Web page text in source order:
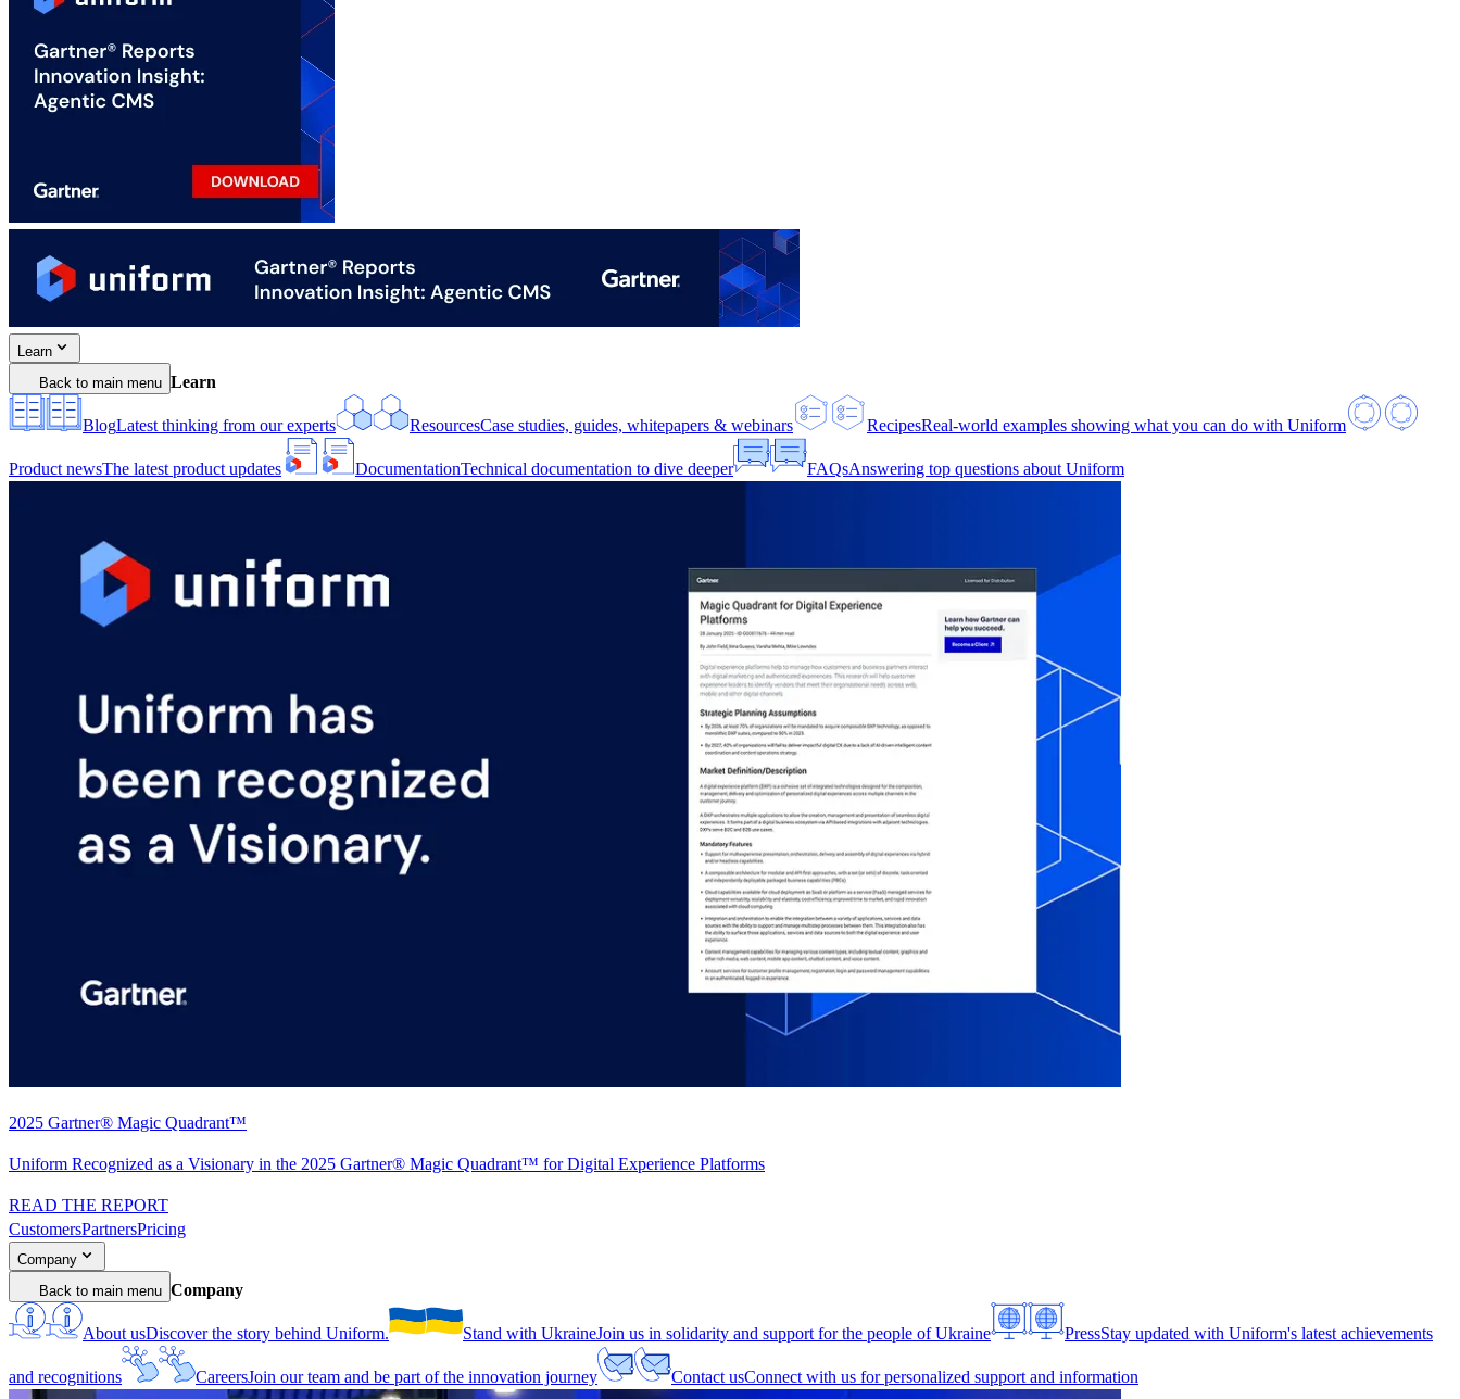
Learn
Back to main menu Learn
BlogLatest thinking from our experts ResourcesCase studies, guides, whitepapers & webinars RecipesReal-world examples showing what you can do with Uniform
Product newsThe latest product updates DocumentationTechnical documentation to dive deeper FAQsAnswering top questions about Uniform
2025 Gartner® Magic Quadrant™
Uniform Recognized as a Visionary in the 2025 Gartner® Magic Quadrant™ for Digital Experience Platforms
READ THE REPORT
CustomersPartnersPricing
Company
Back to main menu Company
About usDiscover the story behind Uniform. Stand with UkraineJoin us in solidarity and support for the people of Ukraine PressStay updated with Uniform's latest achievements
and recognitions CareersJoin our team and be part of the innovation journey Contact usConnect with us for personalized support and information